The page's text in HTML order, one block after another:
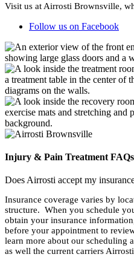
Visit us at Airrosti Brownsville,
Follow us on Facebook
Injury & Pain Treatment FAQs
Does Airrosti accept my
Insurance coverage varies by
structure. When you schedule
obtain your insurance
before your appointment to
learn more about our scheduling
as well the current carriers